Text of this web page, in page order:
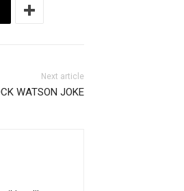
Next article
WATSON JOKE